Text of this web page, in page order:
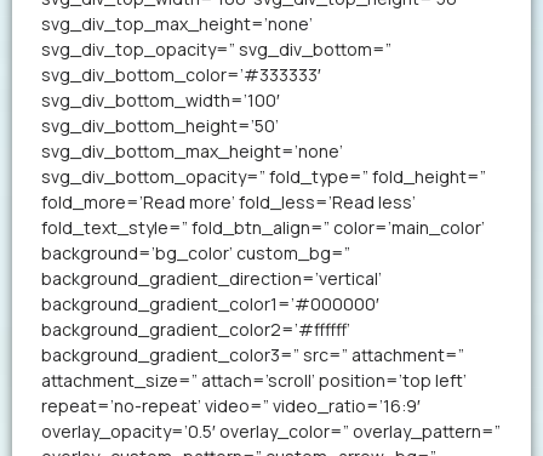
svg_div_top_max_height=’none’
svg_div_top_opacity=” svg_div_bottom=”
svg_div_bottom_color=’#333333′
svg_div_bottom_width=’100′
svg_div_bottom_height=’50’
svg_div_bottom_max_height=’none’
svg_div_bottom_opacity=” fold_type=” fold_height=”
fold_more=’Read more’ fold_less=’Read less’
fold_text_style=” fold_btn_align=” color=’main_color’
background=’bg_color’ custom_bg=”
background_gradient_direction=’vertical’
background_gradient_color1=’#000000′
background_gradient_color2=’#ffffff’
background_gradient_color3=” src=” attachment=”
attachment_size=” attach=’scroll’ position=’top left’
repeat=’no-repeat’ video=” video_ratio=’16:9′
overlay_opacity=’0.5′ overlay_color=” overlay_pattern=”